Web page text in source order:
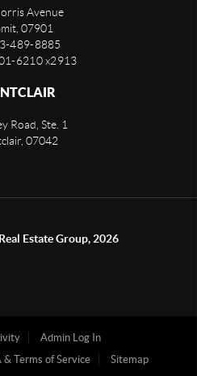
Avenue
, 07901
489-8885
6210 x2913
Road, Ste. 1
07042
Estate Group, 2026
Admin Log In
& Terms of Service Sitemap